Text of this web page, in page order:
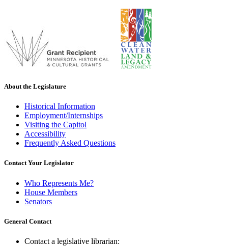
About the Legislature
Historical Information
Employment/Internships
Visiting the Capitol
Accessibility
Frequently Asked Questions
Contact Your Legislator
Who Represents Me?
House Members
Senators
General Contact
Contact a legislative librarian: